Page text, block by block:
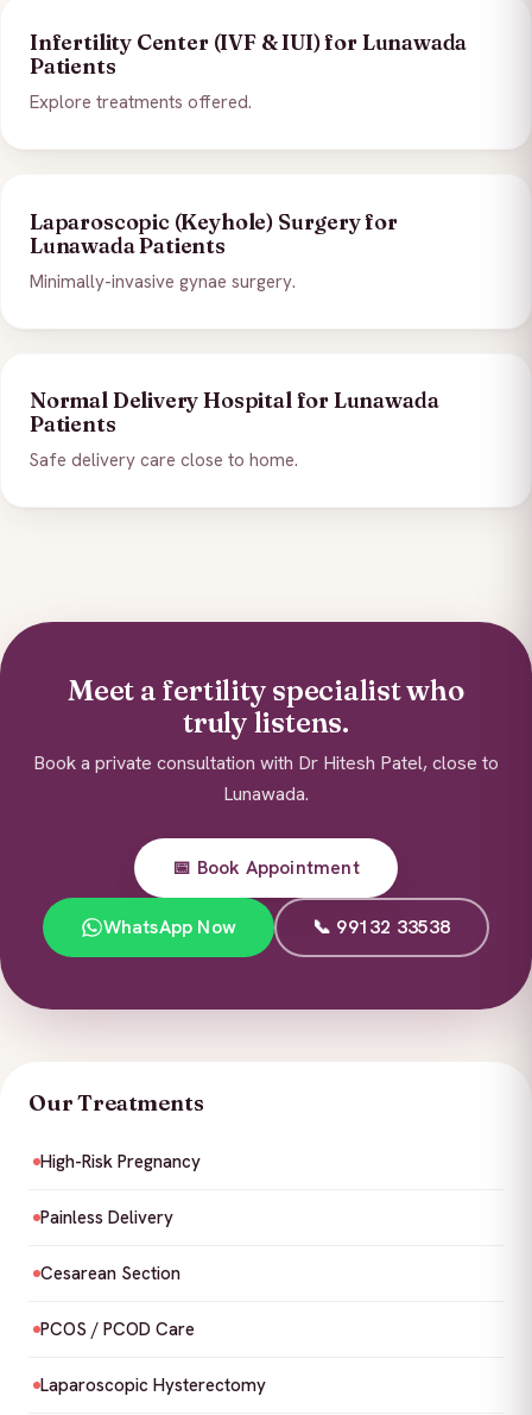
Infertility Center (IVF & IUI) for Lunawada
Patients
Explore treatments offered.
Laparoscopic (Keyhole) Surgery for
Lunawada Patients
Minimally-invasive gynae surgery.
Normal Delivery Hospital for Lunawada
Patients
Safe delivery care close to home.
Meet a fertility specialist who
truly listens.
Book a private consultation with Dr Hitesh Patel, close to
Lunawada.
📅 Book Appointment
WhatsApp Now 📞 99132 33538
Our Treatments
High-Risk Pregnancy
Painless Delivery
Cesarean Section
PCOS / PCOD Care
Laparoscopic Hysterectomy